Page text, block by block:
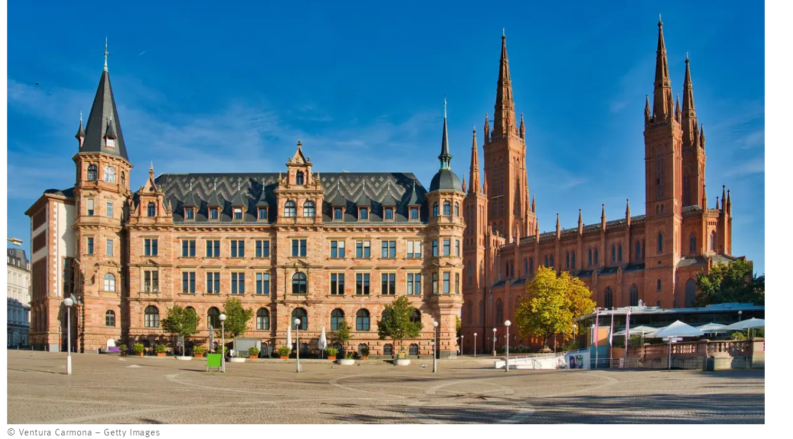
© Ventura Carmona – Getty Images